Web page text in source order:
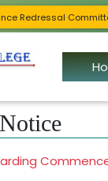
Redressal